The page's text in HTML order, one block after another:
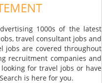
1000s of the latest
travel consultant jobs and
jobs are covered throughout
recruitment companies and
for travel jobs or have
is here for you.